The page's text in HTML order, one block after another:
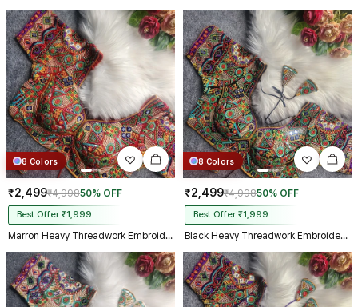
8 Colors
₹2,499₹4,99850% OFF
Best Offer ₹1,999
Marron Heavy Threadwork Embroidery Navratri Blouse With Real Mirror Work
8 Colors
₹2,499₹4,99850% OFF
Best Offer ₹1,999
Black Heavy Threadwork Embroidery Navratri Blouse With Real Mirror Work